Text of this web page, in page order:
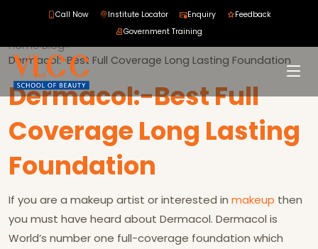
Call Now Institute Locator Enquiry
Feedback
Government Training
Home›Blog››
Dermacol:-Best Full Coverage Long Lasting Foundation
Dermacol:-Best Full
Coverage Long Lasting
Foundation
If you are a makeup artist or interested in makeup then
you must have heard about Dermacol. Dermacol is
World’s number one full-coverage foundation which